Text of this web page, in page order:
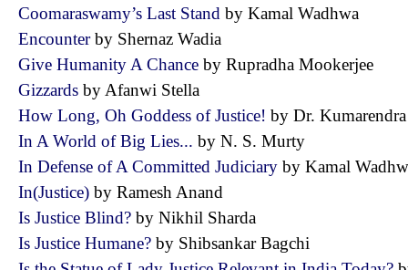
Coomaraswamy’s Last Stand by Kamal Wadhwa
Encounterby Shernaz Wadia
Give Humanity A Chance by Rupradha Mookerjee
Gizzards by Afanwi Stella
How Long, Oh Goddess of Justice! by Dr.
In A World of Big Lies... by N. S. Murty
In Defense of A Committed Judiciary by Kamal
In(Justice) by Ramesh Anand
Is Justice Blind? by Nikhil Sharda
Is Justice Humane? by Shibsankar Bagchi